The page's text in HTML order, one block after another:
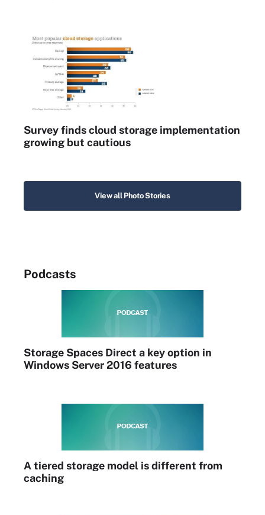
Survey finds cloud storage implementation
growing but cautious
View all Photo Stories
Podcasts
Storage Spaces Direct a key option in
Windows Server 2016 features
A tiered storage model is different from
caching